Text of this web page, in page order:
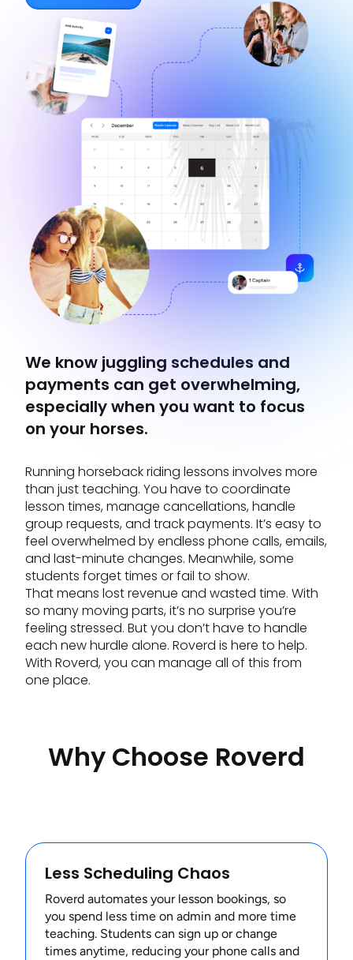
We know juggling schedules and
payments can get overwhelming,
especially when you want to focus
on your horses.
Running horseback riding lessons involves more
than just teaching. You have to coordinate
lesson times, manage cancellations, handle
group requests, and track payments. It’s easy to
feel overwhelmed by endless phone calls, emails,
and last-minute changes. Meanwhile, some
students forget times or fail to show.
That means lost revenue and wasted time. With
so many moving parts, it’s no surprise you’re
feeling stressed. But you don’t have to handle
each new hurdle alone. Roverd is here to help.
With Roverd, you can manage all of this from
one place.
Why Choose Roverd
Less Scheduling Chaos
Roverd automates your lesson bookings, so
you spend less time on admin and more time
teaching. Students can sign up or change
times anytime, reducing your phone calls and